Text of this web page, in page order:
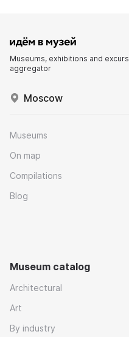
Museums, exhibitions and
aggregator
Moscow
Museums
On map
Compilations
Blog
Museum catalog
Architectural
Art
By industry